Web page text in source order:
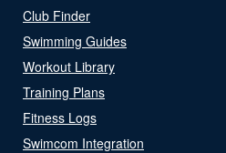
Club Finder
Swimming Guides
Workout Library
Training Plans
Fitness Logs
Swimcom Integration